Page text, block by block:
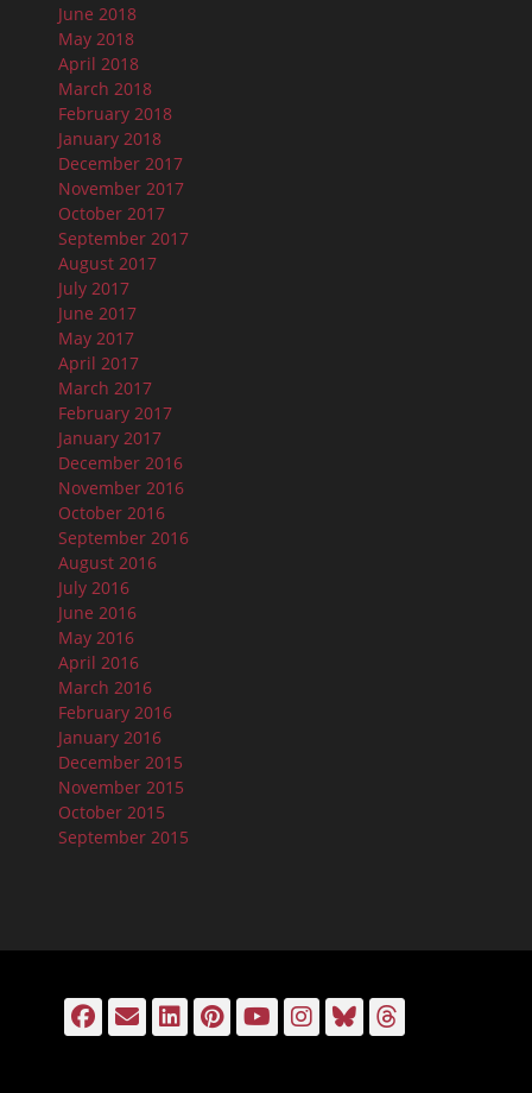
June 2018
May 2018
April 2018
March 2018
February 2018
January 2018
December 2017
November 2017
October 2017
September 2017
August 2017
July 2017
June 2017
May 2017
April 2017
March 2017
February 2017
January 2017
December 2016
November 2016
October 2016
September 2016
August 2016
July 2016
June 2016
May 2016
April 2016
March 2016
February 2016
January 2016
December 2015
November 2015
October 2015
September 2015
Facebook
EmailLinkedIn
Pinterest
YouTube
Instagram
Bluesky